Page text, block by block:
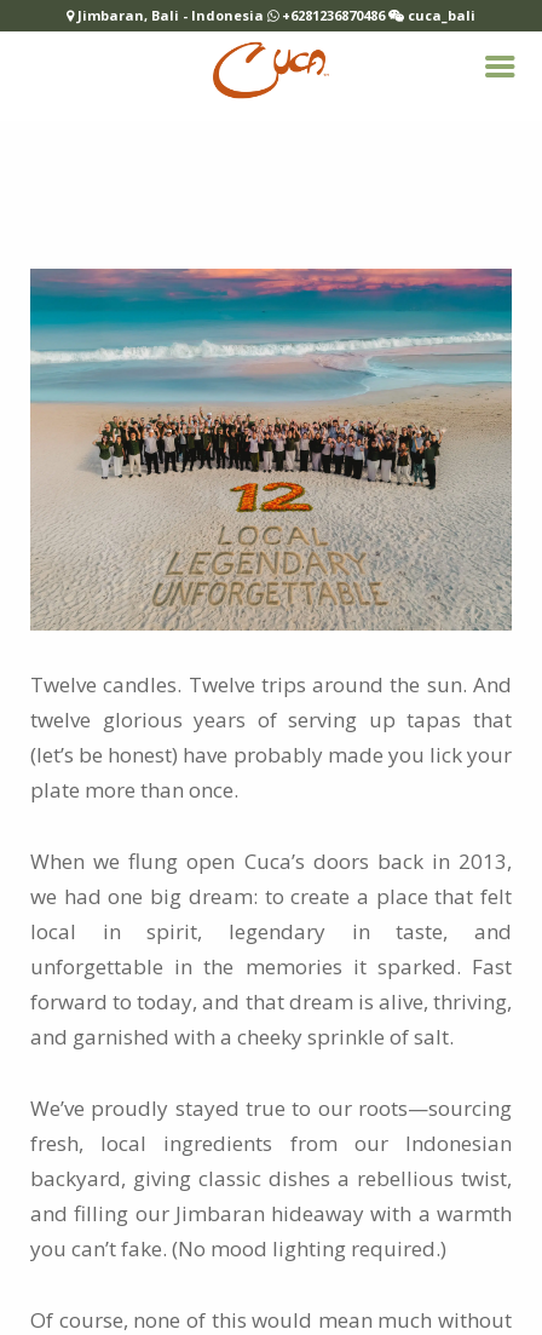
Twelve candles. Twelve trips around the sun. And
twelve glorious years of serving up tapas that
(let’s be honest) have probably made you lick your
plate more than once.
When we flung open Cuca’s doors back in 2013,
we had one big dream: to create a place that felt
local in spirit, legendary in taste, and
unforgettable in the memories it sparked. Fast
forward to today, and that dream is alive, thriving,
and garnished with a cheeky sprinkle of salt.
We’ve proudly stayed true to our roots—sourcing
fresh, local ingredients from our Indonesian
backyard, giving classic dishes a rebellious twist,
and filling our Jimbaran hideaway with a warmth
you can’t fake. (No mood lighting required.)
Of course, none of this would mean much without
Jimbaran, Bali - Indonesia +6281236870486 cuca_bali